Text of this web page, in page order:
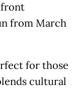
from March
for those
cultural